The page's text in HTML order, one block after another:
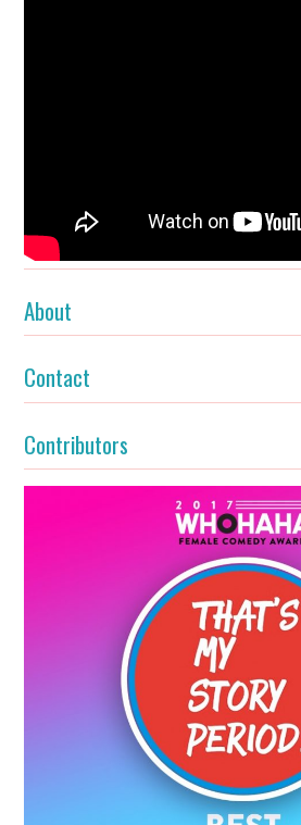
About
Contact
Contributors